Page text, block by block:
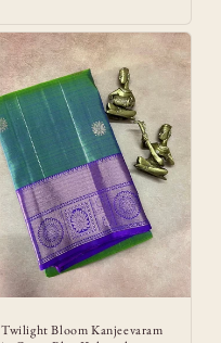
Twilight Bloom Kanjeevaram